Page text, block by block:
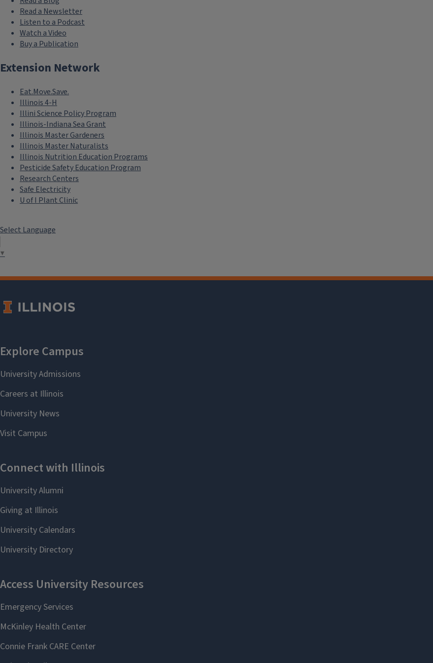
Read a Newsletter
Listen to a Podcast
Watch a Video
Buy a Publication
Extension Network
Eat.Move.Save.
Illinois 4-H
Illini Science Policy Program
Illinois-Indiana Sea Grant
Illinois Master Gardeners
Illinois Master Naturalists
Illinois Nutrition Education Programs
Pesticide Safety Education Program
Research Centers
Safe Electricity
U of I Plant Clinic
Select Language
▼